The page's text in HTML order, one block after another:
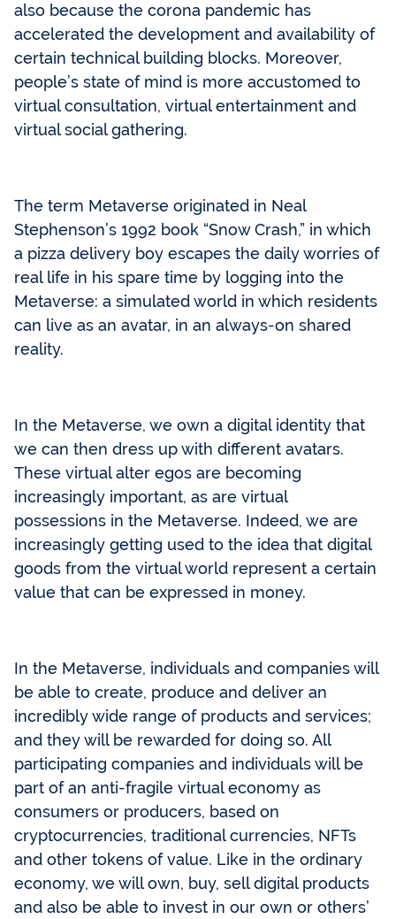
also because the corona pandemic has
accelerated the development and availability of
certain technical building blocks. Moreover,
people’s state of mind is more accustomed to
virtual consultation, virtual entertainment and
virtual social gathering.
The term Metaverse originated in Neal
Stephenson’s 1992 book “Snow Crash,” in which
a pizza delivery boy escapes the daily worries of
real life in his spare time by logging into the
Metaverse: a simulated world in which residents
can live as an avatar, in an always-on shared
reality.
In the Metaverse, we own a digital identity that
we can then dress up with different avatars.
These virtual alter egos are becoming
increasingly important, as are virtual
possessions in the Metaverse. Indeed, we are
increasingly getting used to the idea that digital
goods from the virtual world represent a certain
value that can be expressed in money.
In the Metaverse, individuals and companies will
be able to create, produce and deliver an
incredibly wide range of products and services;
and they will be rewarded for doing so. All
participating companies and individuals will be
part of an anti-fragile virtual economy as
consumers or producers, based on
cryptocurrencies, traditional currencies, NFTs
and other tokens of value. Like in the ordinary
economy, we will own, buy, sell digital products
and also be able to invest in our own or others’